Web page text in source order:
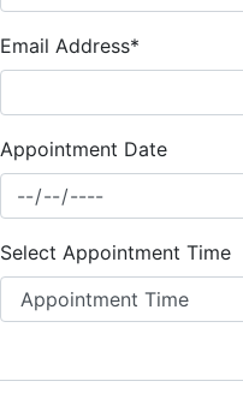
Email Address*
Appointment Date
Select Appointment Time